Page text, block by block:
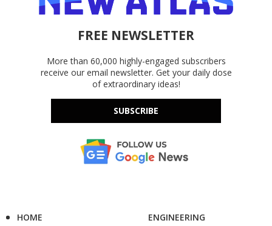
FREE NEWSLETTER
More than 60,000 highly-engaged subscribers
receive our email newsletter. Get your daily dose
of extraordinary ideas!
SUBSCRIBE
HOME
ENGINEERING